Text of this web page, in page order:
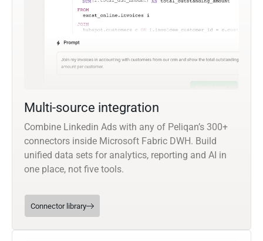
Multi-source integration
Combine Linkedin Ads with any of Peliqan’s 300+
connectors inside Microsoft Fabric DWH. Build
unified data sets for analytics, reporting and AI in
one place, not five tools.
Connector library